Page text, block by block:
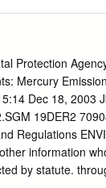
order, separated
• The
or merely
or Pt) •
• Tl(s) +
Sn ó H2O + Sn
of the
Protection
Mercury
Dec 18, 2003
19DER2
Regulations
information
by statute.